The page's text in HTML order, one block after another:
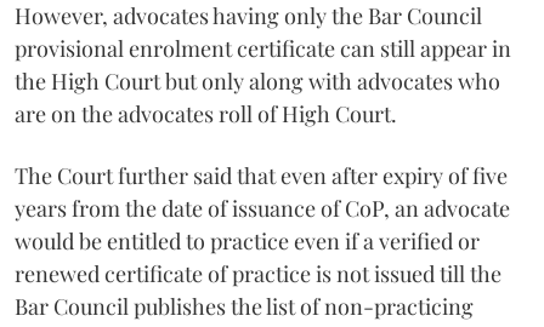
However, advocates having only the Bar Council
provisional enrolment certificate can still appear in
the High Court but only along with advocates who
are on the advocates roll of High Court.
The Court further said that even after expiry of five
years from the date of issuance of CoP, an advocate
would be entitled to practice even if a verified or
renewed certificate of practice is not issued till the
Bar Council publishes the list of non-practicing